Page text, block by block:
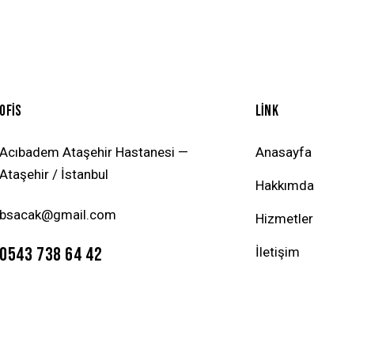
OFİS
Acıbadem Ataşehir Hastanesi —
Ataşehir / İstanbul
bsacak@gmail.com
0543 738 64 42
LİNK
Anasayfa
Hakkımda
Hizmetler
İletişim